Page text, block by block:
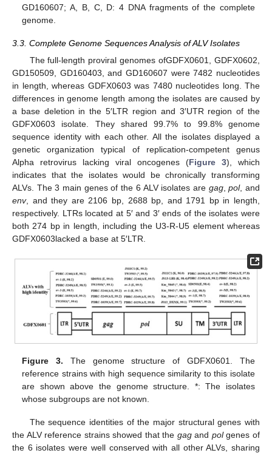
GD160607; A, B, C, D: 4 DNA fragments of the complete
genome.
3.3. Complete Genome Sequences Analysis of ALV Isolates
The full-length proviral genomes ofGDFX0601, GDFX0602,
GD150509, GD160403, and GD160607 were 7482 nucleotides
in length, whereas GDFX0603 was 7480 nucleotides long. The
differences in genome length among the isolates are caused by
a base deletion in the 5′LTR region and 3′UTR region of the
GDFX0603 isolate. They shared 99.7% to 99.8% genome
sequence identity with each other. All the isolates displayed a
genetic organization typical of replication-competent genus
Alpha retrovirus lacking viral oncogenes (Figure 3), which
indicates that the isolates would be chronically transforming
ALVs. The 3 main genes of the 6 ALV isolates are gag,pol, and
env, and they are 2106 bp, 2688 bp, and 1791 bp in length,
respectively. LTRs located at 5′ and 3′ ends of the isolates were
both 274 bp in length, including the U3-R-U5 element whereas
GDFX0603lacked a base at 5′LTR.
Figure 3. The genome structure of GDFX0601. The
reference strains with high sequence similarity to this isolate
are shown above the genome structure. *: The isolates
whose subgroups are not known.
The sequence identities of the major structural genes with
the ALV reference strains showed that the gagand polgenes of
the 6 isolates were well conserved with all other ALVs, sharing